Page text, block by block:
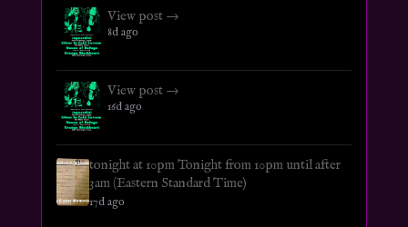
View post →
8d ago
View post →
16d ago
tonight at 10pm Tonight from 10pm until after
3am (Eastern Standard Time)
17d ago